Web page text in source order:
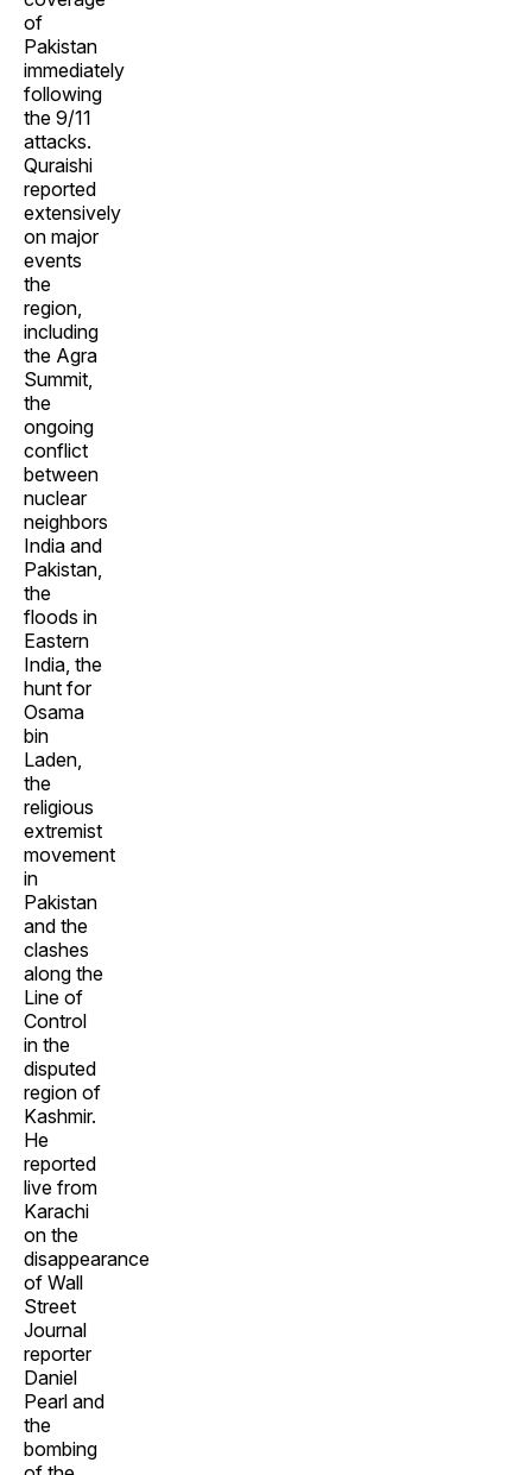
of
Pakistan
immediately
following
the 9/11
attacks.
Quraishi
reported
extensively
on major
events
the
region,
including
the Agra
Summit,
the
ongoing
conflict
between
nuclear
neighbors
India and
Pakistan,
the
floods in
Eastern
India, the
hunt for
Osama
bin
Laden,
the
religious
extremist
movement
in
Pakistan
and the
clashes
along the
Line of
Control
in the
disputed
region of
Kashmir.
He
reported
live from
Karachi
on the
disappearance
of Wall
Street
Journal
reporter
Daniel
Pearl and
the
bombing